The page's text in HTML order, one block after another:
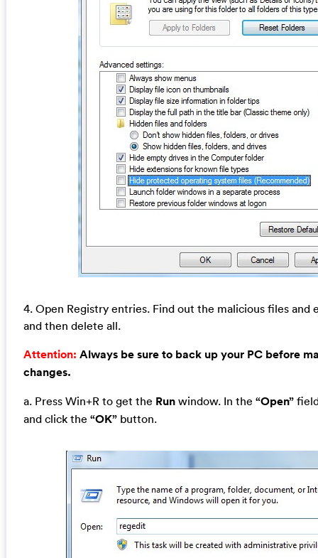
4. Open Registry entries. Find out the malicious files and
and then delete all.
Attention: Always be sure to back up your PC before
changes.
a. Press Win+R to get the Runwindow. In the “Open”
and click the “OK”button.